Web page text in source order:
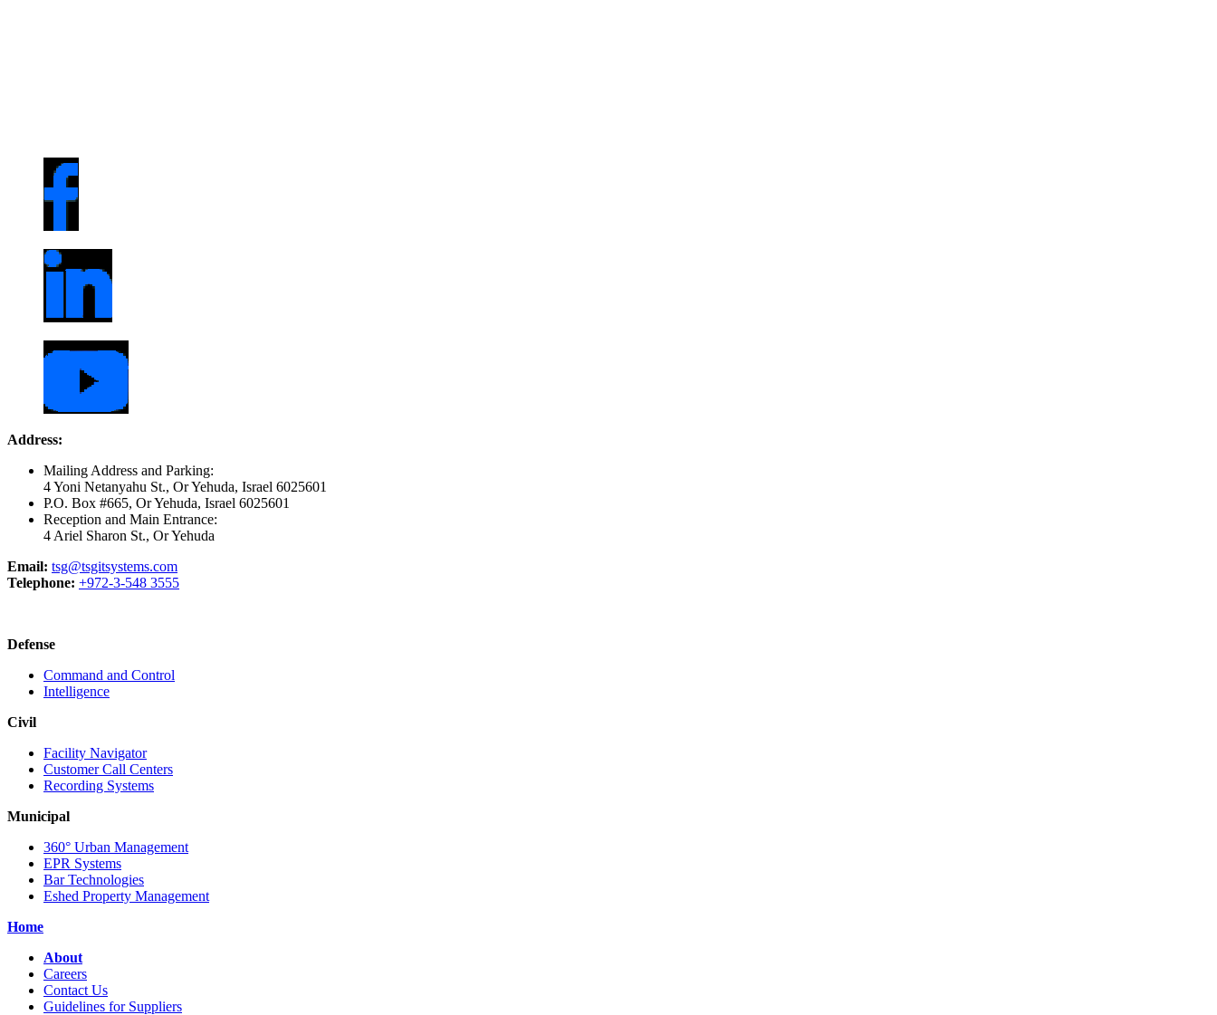
Address:
Mailing Address and Parking:
4 Yoni Netanyahu St., Or Yehuda, Israel 6025601
P.O. Box #665, Or Yehuda, Israel 6025601
Reception and Main Entrance:
4 Ariel Sharon St., Or Yehuda
Email: tsg@tsgitsystems.com
Telephone: +972-3-548 3555
Defense
Command and Control
Intelligence
Civil
Facility Navigator
Customer Call Centers
Recording Systems
Municipal
360° Urban Management
EPR Systems
Bar Technologies
Eshed Property Management
Home
About
Careers
Contact Us
Guidelines for Suppliers